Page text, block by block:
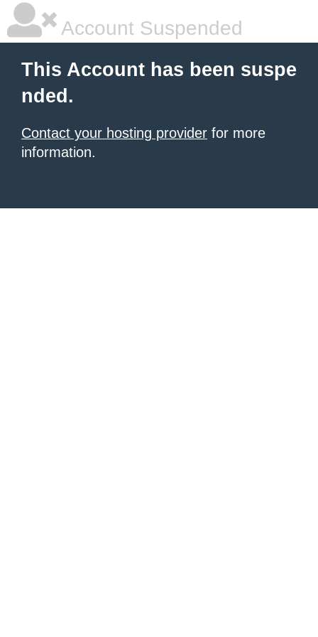
Account Suspended
This Account has been suspe
nded.
Contact your hosting provider for more
information.